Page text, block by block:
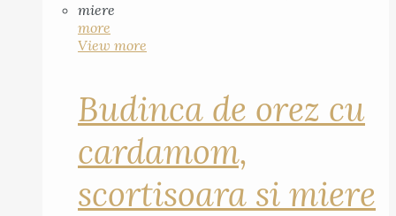
more
View more
Budinca de orez cu
cardamom,
scortisoara si miere